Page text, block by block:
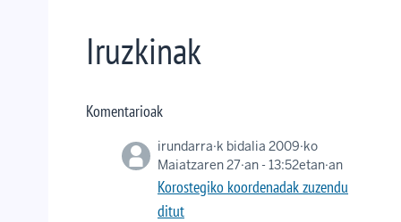
Iruzkinak
Komentarioak
irundarra·k bidalia 2009·ko
Maiatzaren 27·an - 13:52etan·an
Korostegiko koordenadak zuzendu
ditut